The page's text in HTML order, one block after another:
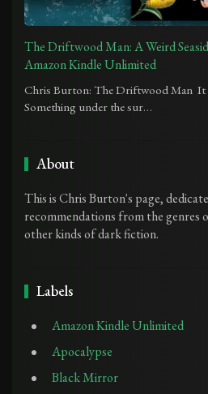
The Driftwood Man: A Weird
Amazon Kindle Unlimited
Chris Burton: The Driftwood Man It
Something under the sur…
About
This is Chris Burton's page,
recommendations from the
other kinds of dark fiction.
Labels
Amazon Kindle Unlimited
Apocalypse
Black Mirror